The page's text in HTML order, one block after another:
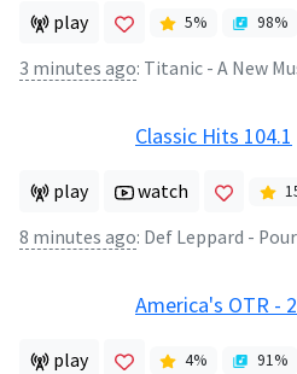
play 5% 98%
3 minutes ago: Titanic - A New
Classic Hits 104.1
play watch
8 minutes ago: Def Leppard -
America's OTR -
play 4% 91%